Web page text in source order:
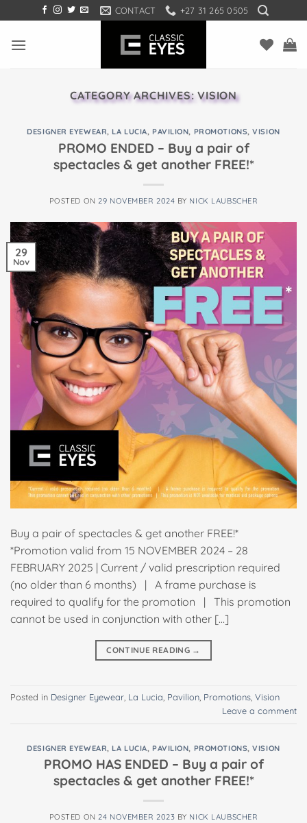
to
content
CONTACT +27 31 265 0505
CATEGORY ARCHIVES:VISION
DESIGNER EYEWEAR,LA LUCIA, PAVILION, PROMOTIONS,VISION
PROMO ENDED – Buy a pair of
spectacles & get another FREE!*
POSTED ON29 NOVEMBER 2024 BY NICK LAUBSCHER
29
Nov
Buy a pair of spectacles & get another FREE!*
*Promotion valid from 15 NOVEMBER 2024 – 28
FEBRUARY 2025 | Current / valid prescription required
(no older than 6 months) | A frame purchase is
required to qualify for the promotion | This promotion
cannot be used in conjunction with other […]
CONTINUE READING →
Posted in Designer Eyewear La Lucia Pavilion Promotions Vision
Leave a comment
DESIGNER EYEWEAR,LA LUCIA, PAVILION, PROMOTIONS,VISION
PROMO HAS ENDED – Buy a pair of
spectacles & get another FREE!*
POSTED ON24 NOVEMBER 2023 BY NICK LAUBSCHER